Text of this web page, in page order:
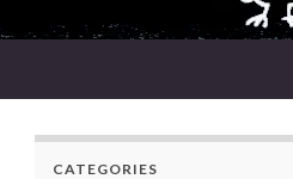
CATEGORIES